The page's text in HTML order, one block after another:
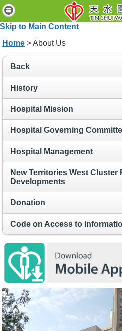
Skip to Main Content
H
o
m
e
a
t
n
s
&
V
o
r
s
O
u
r
S
e
r
i
c
e
s
Home > About Us
Back
History
Hospital Mission
Hospital Governing
Hospital Management
New Territories West Cluster
Developments
Donation
Code on Access to